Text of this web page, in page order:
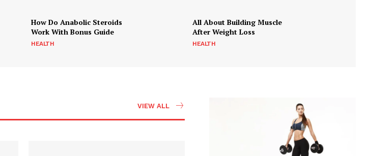
How Do Anabolic Steroids
Work With Bonus Guide
HEALTH
All About Building Muscle
After Weight Loss
HEALTH
VIEW ALL